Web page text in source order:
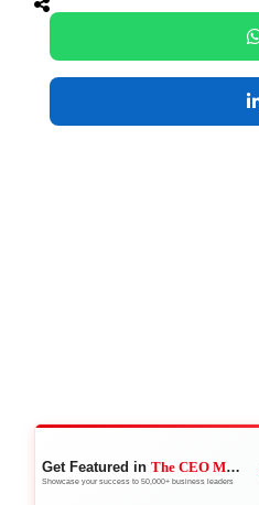
Get Featured inThe CEO Magazine
Showcase your success to 50,000+ business leaders